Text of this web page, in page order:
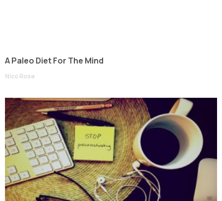
A Paleo Diet For The Mind
Nico Rose